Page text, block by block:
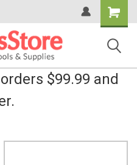
Shopping
Cart
$99.99 and